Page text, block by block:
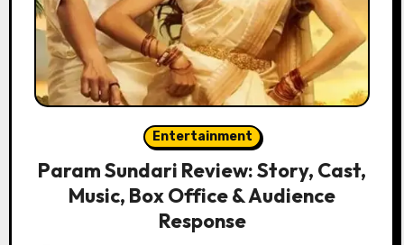
Entertainment
Param Sundari Review: Story, Cast,
Music, Box Office & Audience
Response